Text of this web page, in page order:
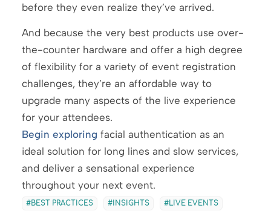
before they even realize they’ve arrived.
And because the very best products use over-
the-counter hardware and offer a high degree
of flexibility for a variety of event registration
challenges, they’re an affordable way to
upgrade many aspects of the live experience
for your attendees.
Begin exploring facial authentication as an
ideal solution for long lines and slow services,
and deliver a sensational experience
throughout your next event.
BEST PRACTICES INSIGHTS LIVE EVENTS